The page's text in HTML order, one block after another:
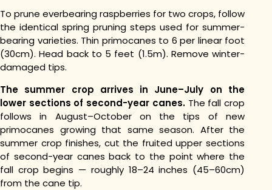
To prune everbearing raspberries for two crops, follow
the identical spring pruning steps used for summer-
bearing varieties. Thin primocanes to 6 per linear foot
(30cm). Head back to 5 feet (1.5m). Remove winter-
damaged tips.
The summer crop arrives in June–July on the
lower sections of second-year canes.The fall crop
follows in August–October on the tips of new
primocanes growing that same season. After the
summer crop finishes, cut the fruited upper sections
of second-year canes back to the point where the
fall crop begins — roughly 18–24 inches (45–60cm)
from the cane tip.